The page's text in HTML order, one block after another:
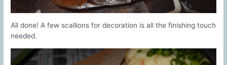
All done! A few scallions for decoration is all the finishing touch
needed.